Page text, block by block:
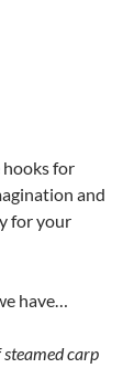
for
and
for your
have…
steamed carp